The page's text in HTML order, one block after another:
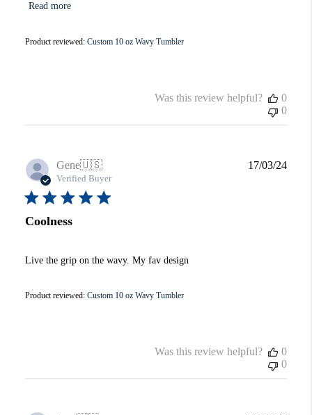
Read more
Product reviewed: Custom 10 oz Wavy Tumbler
Was this review helpful?
0
0
Gene🇺🇸
Verified Buyer
Coolness
Live the grip on the wavy. My fav design
Product reviewed: Custom 10 oz Wavy Tumbler
17/03/24
Was this review helpful?
0
0